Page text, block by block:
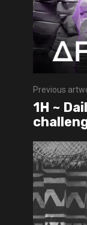
Previous
1H ~